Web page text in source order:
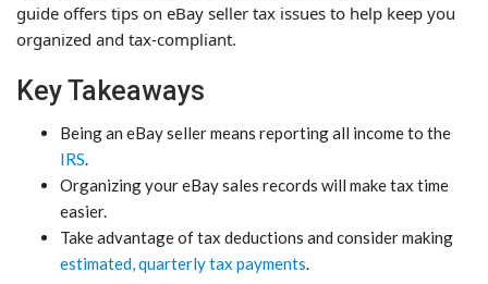
guide offers tips on eBay seller tax issues to help keep you
organized and tax-compliant.
Key Takeaways
Being an eBay seller means reporting all income to the
IRS.
Organizing your eBay sales records will make tax time
easier.
Take advantage of tax deductions and consider making
estimated, quarterly tax payments.